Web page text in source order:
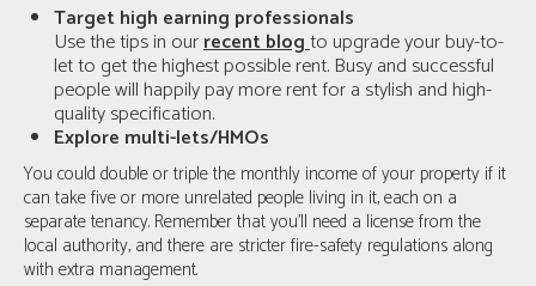
Target high earning professionals
Use the tips in ourrecent blogto upgrade your buy-to-
let to get the highest possible rent. Busy and successful
people will happily pay more rent for a stylish and high-
quality specification.
Explore multi-lets/HMOs
You could double or triple the monthly income of your property if it
can take five or more unrelated people living in it, each on a
separate tenancy. Remember that you'll need a license from the
local authority, and there are stricter fire-safety regulations along
with extra management.